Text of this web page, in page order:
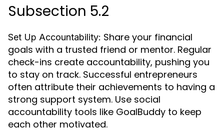
Subsection 5.2
Set Up Accountability: Share your financial
goals with a trusted friend or mentor. Regular
check-ins create accountability, pushing you
to stay on track. Successful entrepreneurs
often attribute their achievements to having a
strong support system. Use social
accountability tools like GoalBuddy to keep
each other motivated.